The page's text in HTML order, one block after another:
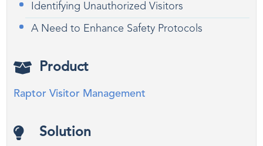
Identifying Unauthorized Visitors
A Need to Enhance Safety Protocols
Product
Raptor Visitor Management
Solution